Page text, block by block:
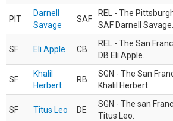
PIT
Darnell
Savage
SAF
REL - The
SAF Darnell Savage.
SF Eli Apple CB
REL - The San
DB Eli Apple.
SF
Khalil
Herbert
RB
SGN - The San
Khalil Herbert.
SF Titus Leo DE
SGN - The san
Titus Leo.